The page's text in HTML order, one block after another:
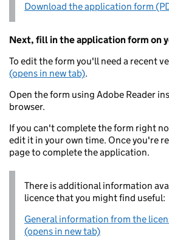
Download the application form
Next, fill in the application form on
To edit the form you'll need a recent
(opens in new tab).
Open the form using Adobe Reader
browser.
If you can't complete the form right
edit it in your own time. Once you're
page to complete the application.
There is additional information
licence that you might find useful:
General information from the
(opens in new tab)